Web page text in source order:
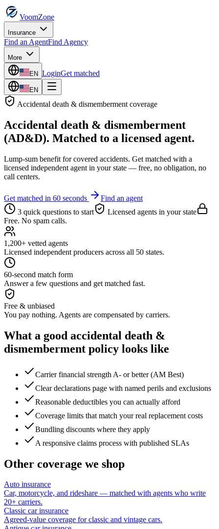
VoomZone
Insurance
Find an AgentFind Agency
More
EN LoginGet matched
EN
Accidental death & dismemberment coverage
Accidental death & dismemberment
(AD&D). Matched to a licensed agent.
Lump-sum benefit for covered accidents. Get matched with a
licensed independent agent in your state — free, no obligation, no
call centers.
Get matched in 60 seconds
Find an agent
3 quick questions to start
Licensed agents in your state
Free. No spam calls.
1,200+ vetted agents
Licensed independent producers across all 50 states.
60-second match form
Answer a few questions and get matched fast.
Free & unbiased
You pay nothing. Agents are compensated by carriers.
What a good accidental death &
dismemberment policy looks like
Carrier financial strength A- or better (AM Best)
Clear declarations page with named perils and exclusions
Reasonable deductibles you can actually afford
Coverage limits that match your real replacement costs
Bundling discounts where they apply
A responsive claims process with published SLAs
Other coverage we shop
Auto insurance
Car, motorcycle, and rideshare — matched with agents who write
20+ carriers.
Classic car insurance
Agreed-value coverage for classic and vintage cars.